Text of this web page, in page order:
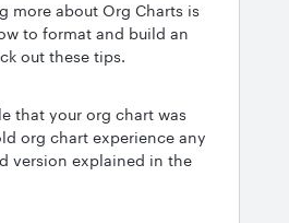
more about Org Charts is
to format and build an
out these tips.
that your org chart was
org chart experience any
version explained in the